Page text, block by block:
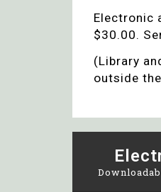
Electronic
$30.00.
(Library
outside